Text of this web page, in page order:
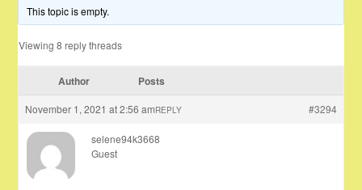
This topic is empty.
Viewing 8 reply threads
Author Posts
November 1, 2021 at 2:56 am #3294
REPLY
selene94k3668
Guest